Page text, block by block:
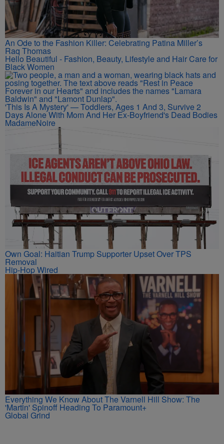
An Ode to the Fashion Killer: Celebrating Patina Miller’s
Raq Thomas
Hello Beautiful - Fashion, Beauty, Lifestyle and Hair Care for
Black Women
'This Is A Mystery' — Toddlers, Ages 1 And 3, Survive 2
Days Alone With Mom And Her Ex-Boyfriend's Dead Bodies
MadameNoire
Own Goal: Haitian Trump Supporter Upset Over TPS
Removal
Hip-Hop Wired
Everything We Know About The Varnell Hill Show: The
'Martin' Spinoff Heading To Paramount+
Global Grind